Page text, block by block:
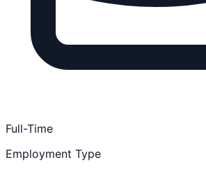
Full-Time
Employment Type